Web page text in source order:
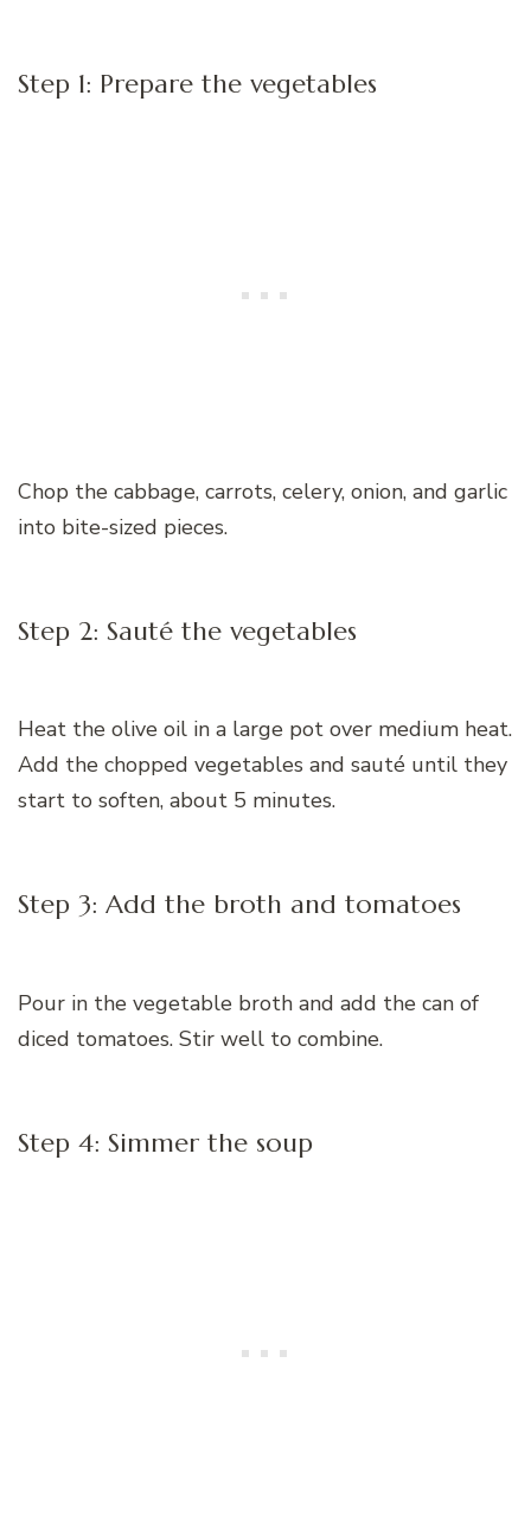
Step 1: Prepare the vegetables
Chop the cabbage, carrots, celery, onion, and garlic
into bite-sized pieces.
Step 2: Sauté the vegetables
Heat the olive oil in a large pot over medium heat.
Add the chopped vegetables and sauté until they
start to soften, about 5 minutes.
Step 3: Add the broth and tomatoes
Pour in the vegetable broth and add the can of
diced tomatoes. Stir well to combine.
Step 4: Simmer the soup